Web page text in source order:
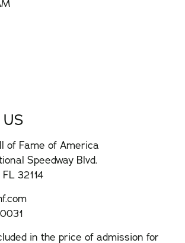
of Fame of America
Speedway Blvd.
32114
in the price of admission for